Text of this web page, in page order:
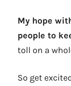
My hope
people to
toll on a
So get